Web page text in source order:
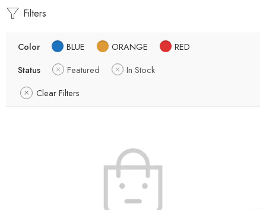
Filters
Color BLUE ORANGE
RED
Status
Featured
In Stock
Clear Filters